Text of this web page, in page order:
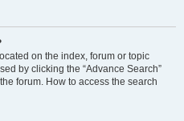
on the index, forum or topic
by clicking the “Advance Search”
forum. How to access the search